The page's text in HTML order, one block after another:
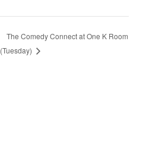
The Comedy Connect at One K Room
(Tuesday)